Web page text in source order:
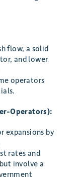
flow, a solid
and lower
operators
Operators):
expansions by
rates and
involve a